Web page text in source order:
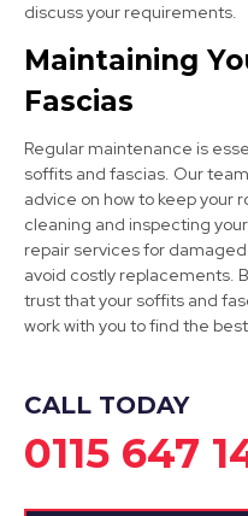
View Services
Cotgrave
View Services
discuss your requirements.
Maintaining
Fascias
Regular maintenance is
soffits and fascias. Our
advice on how to keep your
cleaning and inspecting
repair services for
avoid costly replacements.
trust that your soffits and
work with you to find the
CALL TODAY
0115 647